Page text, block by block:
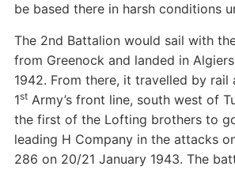
be based there in harsh conditions
The 2nd Battalion would sail with
from Greenock and landed in
1942. From there, it travelled by rail
1stArmy’s front line, south west of
the first of the Lofting brothers to
leading H Company in the attacks
286 on 20/21 January 1943. The